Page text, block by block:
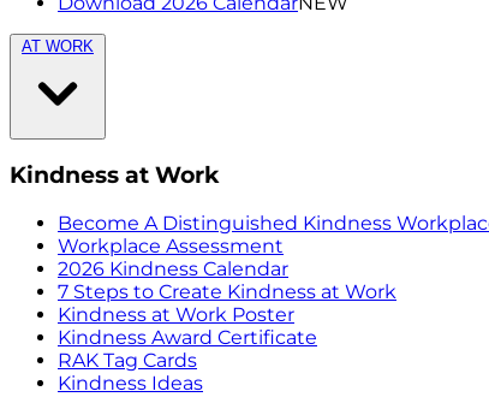
AT WORK
Kindness at Work
Become A Distinguished Kindness
Workplace Assessment
2026 Kindness Calendar
7 Steps to Create Kindness at Work
Kindness at Work Poster
Kindness Award Certificate
RAK Tag Cards
Kindness Ideas